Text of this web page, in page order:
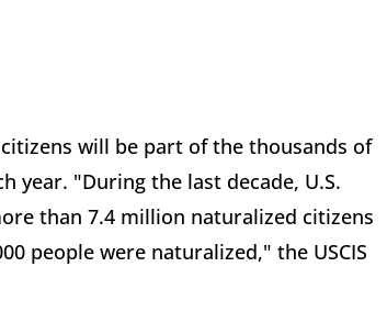
will be part of the thousands of
year. "During the last decade, U.S.
than 7.4 million naturalized citizens
people were naturalized," the USCIS